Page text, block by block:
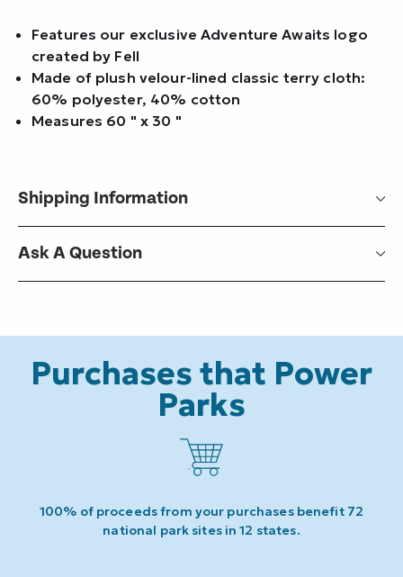
Features our exclusive Adventure Awaits logo
created by Fell
Made of plush velour-lined classic terry cloth:
60% polyester, 40% cotton
Measures 60 " x 30 "
Shipping Information
Ask A Question
Purchases that Power
Parks
100% of proceeds from your purchases benefit 72
national park sites in 12 states.